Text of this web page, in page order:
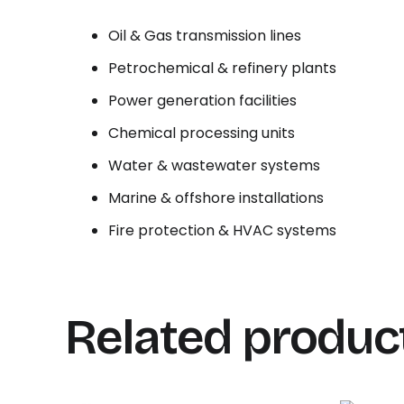
Oil & Gas transmission lines
Petrochemical & refinery plants
Power generation facilities
Chemical processing units
Water & wastewater systems
Marine & offshore installations
Fire protection & HVAC systems
Related